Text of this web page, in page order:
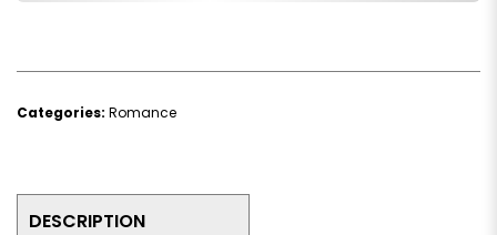
Categories: Romance
DESCRIPTION